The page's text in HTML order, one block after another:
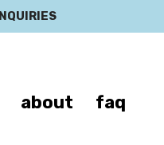
about faq